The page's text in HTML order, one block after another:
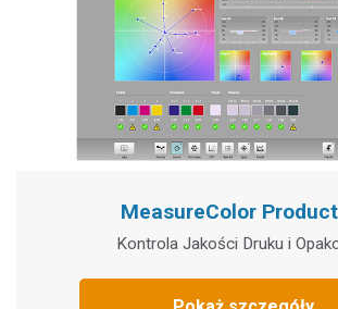
MeasureColor
Kontrola Jakości Druku i